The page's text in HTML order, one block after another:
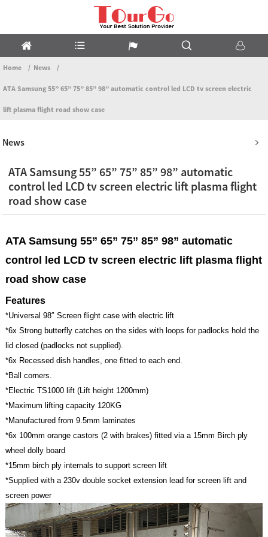
Home News
ATA Samsung 55” 65” 75” 85” 98” automatic control led LCD tv screen electric
lift plasma flight road show case
News
ATA Samsung 55” 65” 75” 85” 98” automatic
control led LCD tv screen electric lift plasma flight
road show case
ATA Samsung 55” 65” 75” 85” 98” automatic
control led LCD tv screen electric lift plasma flight
road show case
Features
*Universal 98″ Screen flight case with electric lift
*6x Strong butterfly catches on the sides with loops for padlocks hold the
lid closed (padlocks not supplied).
*6x Recessed dish handles, one fitted to each end.
*Ball corners.
*Electric TS1000 lift (Lift height 1200mm)
*Maximum lifting capacity 120KG
*Manufactured from 9.5mm laminates
*6x 100mm orange castors (2 with brakes) fitted via a 15mm Birch ply
wheel dolly board
*15mm birch ply internals to support screen lift
*Supplied with a 230v double socket extension lead for screen lift and
screen power